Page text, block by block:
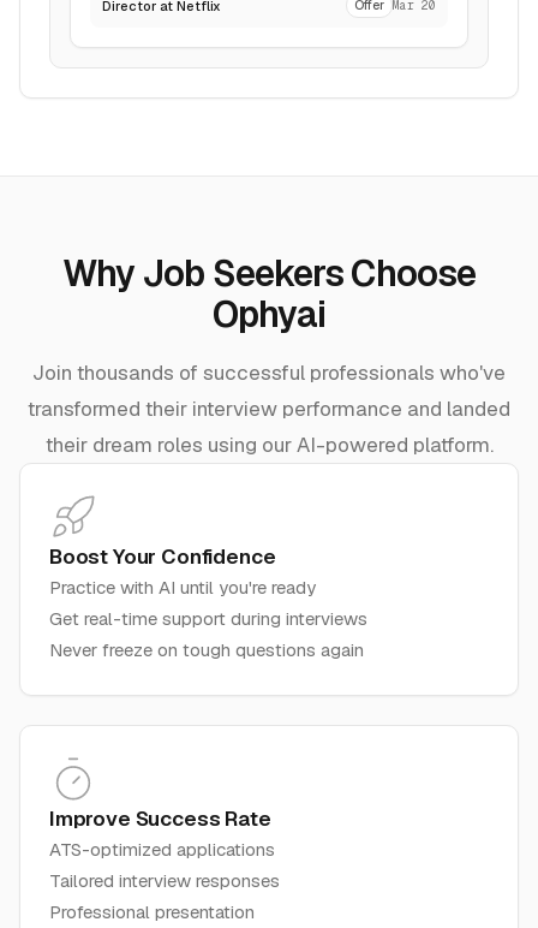
Director at Netflix Offer Mar 20
Why Job Seekers Choose
Ophyai
Join thousands of successful professionals who've
transformed their interview performance and landed
their dream roles using our AI-powered platform.
Boost Your Confidence
Practice with AI until you're ready
Get real-time support during interviews
Never freeze on tough questions again
Improve Success Rate
ATS-optimized applications
Tailored interview responses
Professional presentation